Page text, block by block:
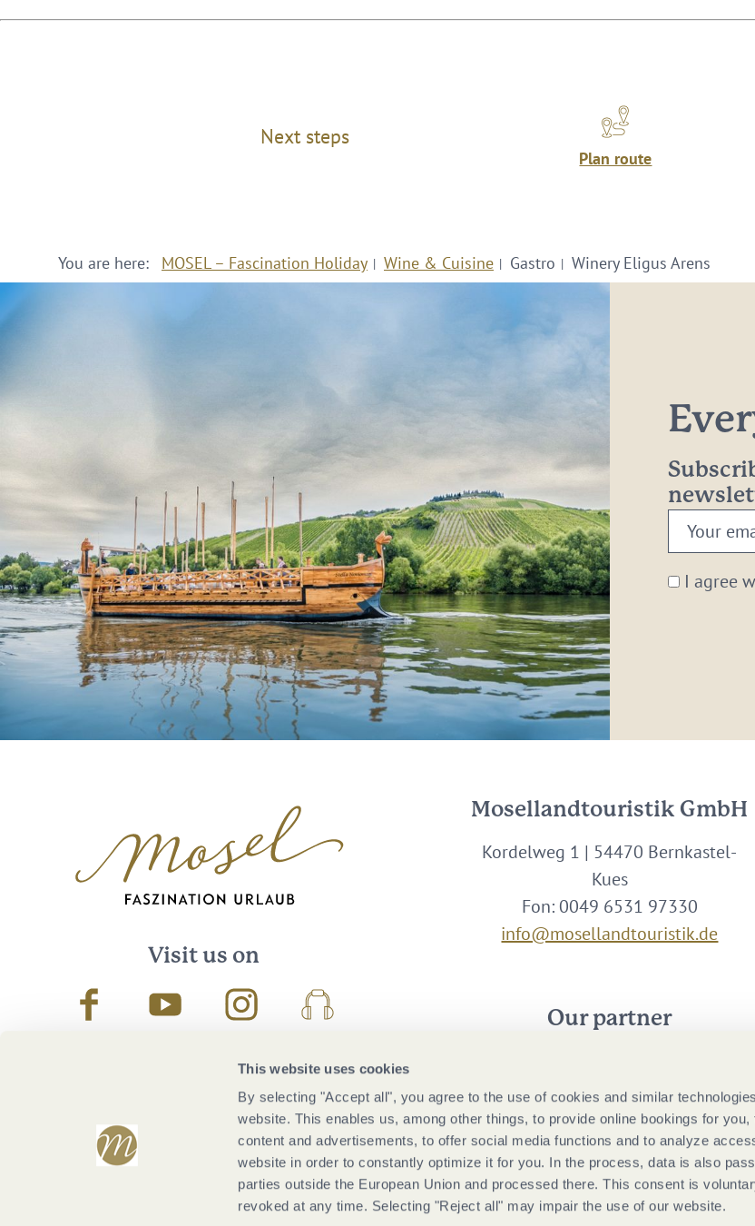
This website uses cookies
By selecting "Accept all", you agree to the use of cookies and similar
website. This enables us, among other things, to provide online bookings for you,
content and advertisements, to offer social media functions and to analyze
website in order to constantly optimize it for you. In the process, data is also
parties outside the European Union and processed there. This consent is
revoked at any time. Selecting "Reject all" may impair the use of our website.
Next steps
Plan route
You are here: MOSEL – Fascination Holiday Wine & Cuisine Gastro Winery Eligus Arens
Your
email:
* I agree
Visit us on
FacebookYoutube InstagramPodcast
Mosellandtouristik GmbH
Kordelweg 1 | 54470 Bernkastel-
Kues
Fon: 0049 6531 97330
info@mosellandtouristik.de
Our partner